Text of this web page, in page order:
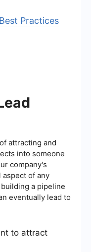
Practices
attracting and
into someone
company's
aspect of any
a pipeline
eventually lead to
to attract